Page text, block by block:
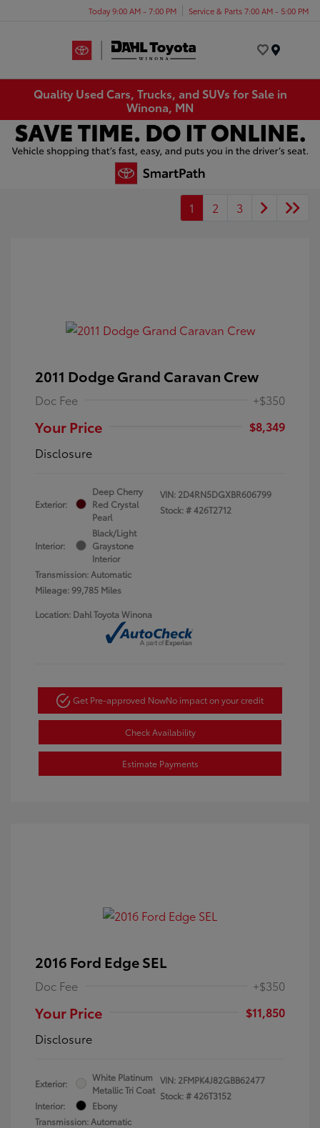
Today 9:00 AM - 7:00 PM Service & Parts 7:00 AM - 5:00 PM
Quality Used Cars, Trucks, and SUVs for Sale in
Winona, MN
1 2 3
2011 Dodge Grand Caravan Crew
Doc Fee +$350
Your Price
$8,349
Disclosure
Exterior:
Deep Cherry
Red Crystal
Pearl
Interior:
Black/Light
Graystone
Interior
Transmission: Automatic
Mileage: 99,785 Miles
VIN: 2D4RN5DGXBR606799
Stock: #426T2712
Location: Dahl Toyota Winona
Get Pre-approved NowNo impact on your credit
Check Availability
Estimate Payments
2016 Ford Edge SEL
Doc Fee +$350
Your Price
$11,850
Disclosure
Exterior:
White Platinum
Metallic Tri Coat
Interior:
Ebony
Transmission: Automatic
VIN: 2FMPK4J82GBB62477
Stock: #426T3152